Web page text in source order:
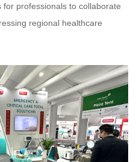
professionals to collaborate
regional healthcare